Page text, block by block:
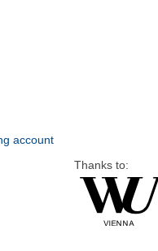
account
Thanks to: